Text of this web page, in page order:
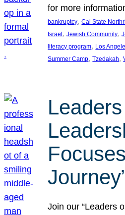
for more
bankruptcy, Cal State
Israel , Jewish Community,
literacy program, Los
Summer Camp, Tzedakah,
Join our “Leaders